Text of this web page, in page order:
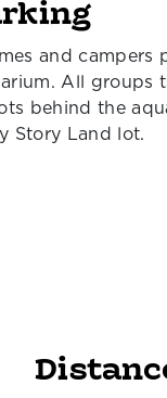
and campers
All groups
behind the
Story Land lot.